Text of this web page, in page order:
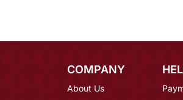
COMPANY
About Us